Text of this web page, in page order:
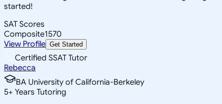
started!
SAT Scores
Composite1570
View Profile Get Started
Certified SSAT Tutor
Rebecca
BA University of California-Berkeley
5+ Years Tutoring